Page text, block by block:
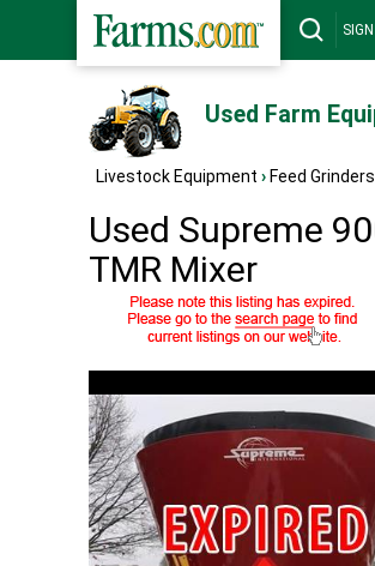
Used Farm
Livestock Equipment › Feed
Used Supreme
TMR Mixer